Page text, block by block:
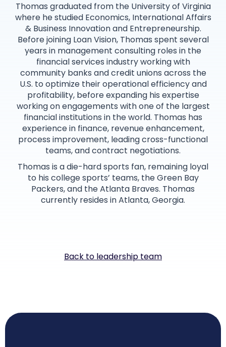
Thomas graduated from the University of Virginia
where he studied Economics, International Affairs
& Business Innovation and Entrepreneurship.
Before joining Loan Vision, Thomas spent several
years in management consulting roles in the
financial services industry working with
community banks and credit unions across the
U.S. to optimize their operational efficiency and
profitability, before expanding his expertise
working on engagements with one of the largest
financial institutions in the world. Thomas has
experience in finance, revenue enhancement,
process improvement, leading cross-functional
teams, and contract negotiations.
Thomas is a die-hard sports fan, remaining loyal
to his college sports’ teams, the Green Bay
Packers, and the Atlanta Braves. Thomas
currently resides in Atlanta, Georgia.
Back to leadership team